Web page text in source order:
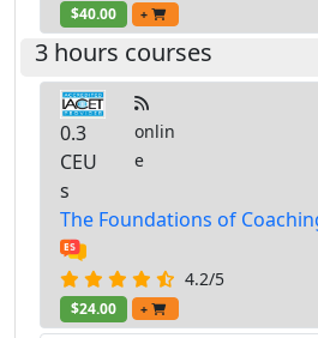
$40.00 +
3 hours courses
0.3
CEU
s
onlin
e
The Foundations of
4.2/5
$24.00 +